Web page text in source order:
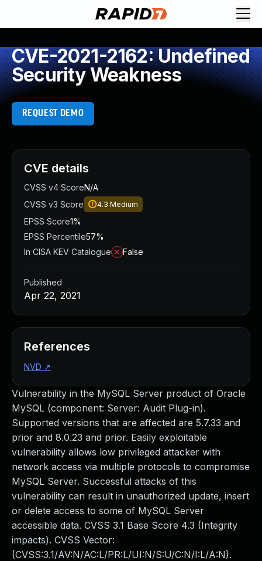
CVE-2021-2162: Undefined
Security Weakness
REQUEST DEMO
Vulnerability in the MySQL Server product of Oracle
MySQL (component: Server: Audit Plug-in).
Supported versions that are affected are 5.7.33 and
prior and 8.0.23 and prior. Easily exploitable
vulnerability allows low privileged attacker with
network access via multiple protocols to compromise
MySQL Server. Successful attacks of this
vulnerability can result in unauthorized update, insert
or delete access to some of MySQL Server
accessible data. CVSS 3.1 Base Score 4.3 (Integrity
impacts). CVSS Vector:
(CVSS:3.1/AV:N/AC:L/PR:L/UI:N/S:U/C:N/I:L/A:N).
CVE details
CVSS v4 ScoreN/A
CVSS v3 Score
4.3 Medium
EPSS Score1%
EPSS Percentile57%
In CISA KEV Catalogue
False
Published
Apr 22, 2021
References
NVD ↗